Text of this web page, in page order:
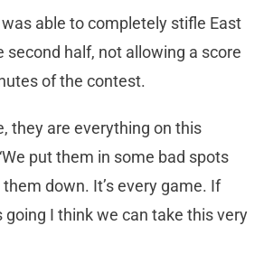
able to completely stifle East
second half, not allowing a score
of the contest.
they are everything on this
put them in some bad spots
down. It’s every game. If
going I think we can take this very